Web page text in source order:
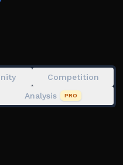
the release of all
with the progression
access 2 years ago
Competition
Analysis PRO